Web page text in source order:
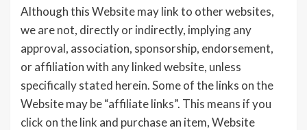
Although this Website may link to other websites,
we are not, directly or indirectly, implying any
approval, association, sponsorship, endorsement,
or affiliation with any linked website, unless
specifically stated herein. Some of the links on the
Website may be “affiliate links”. This means if you
click on the link and purchase an item, Website